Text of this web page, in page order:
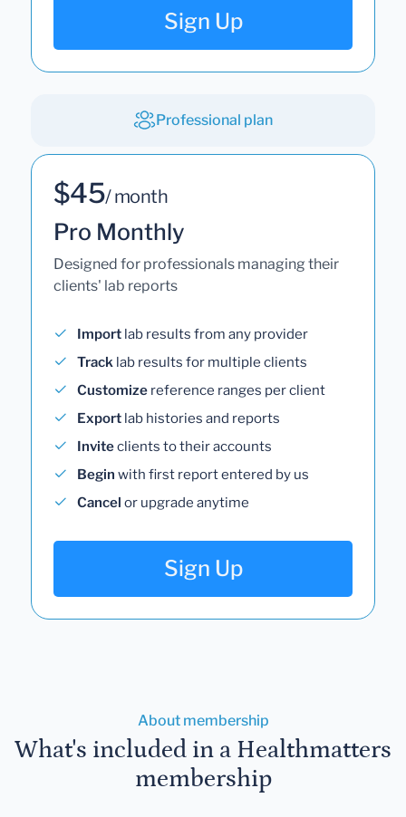
Sign Up
Professional plan
$45/ month
Pro Monthly
Designed for professionals managing their
clients' lab reports
Import lab results from any provider
Track lab results for multiple clients
Customize reference ranges per client
Export lab histories and reports
Inviteclients to their accounts
Begin with first report entered by us
Cancel or upgrade anytime
Sign Up
About membership
What's included in a Healthmatters
membership